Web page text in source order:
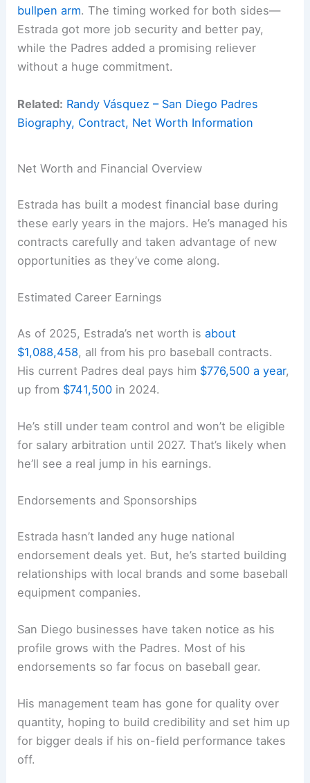
bullpen arm. The timing worked for both sides—
Estrada got more job security and better pay,
while the Padres added a promising reliever
without a huge commitment.
Related: Randy Vásquez – San Diego Padres
Biography, Contract, Net Worth Information
Net Worth and Financial Overview
Estrada has built a modest financial base during
these early years in the majors. He’s managed his
contracts carefully and taken advantage of new
opportunities as they’ve come along.
Estimated Career Earnings
As of 2025, Estrada’s net worth isabout
$1,088,458, all from his pro baseball contracts.
His current Padres deal pays him $776,500 a year,
up from $741,500 in 2024.
He’s still under team control and won’t be eligible
for salary arbitration until 2027. That’s likely when
he’ll see a real jump in his earnings.
Endorsements and Sponsorships
Estrada hasn’t landed any huge national
endorsement deals yet. But, he’s started building
relationships with local brands and some baseball
equipment companies.
San Diego businesses have taken notice as his
profile grows with the Padres. Most of his
endorsements so far focus on baseball gear.
His management team has gone for quality over
quantity, hoping to build credibility and set him up
for bigger deals if his on-field performance takes
off.